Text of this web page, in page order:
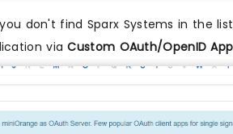
don't find Sparx Systems in the
viaCustom OAuth/OpenID App